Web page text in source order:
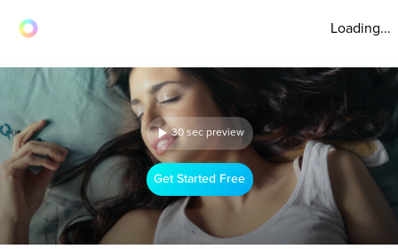
Loading...
30 sec preview
Get Started Free